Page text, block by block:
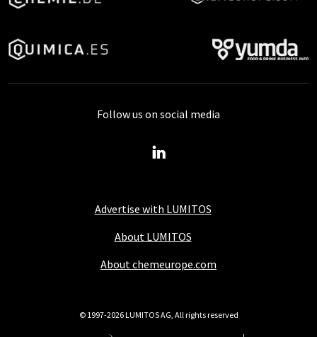
Advertise with LUMITOS
About LUMITOS
About chemeurope.com
Follow us on social media
© 1997-2026 LUMITOS AG, All rights reserved